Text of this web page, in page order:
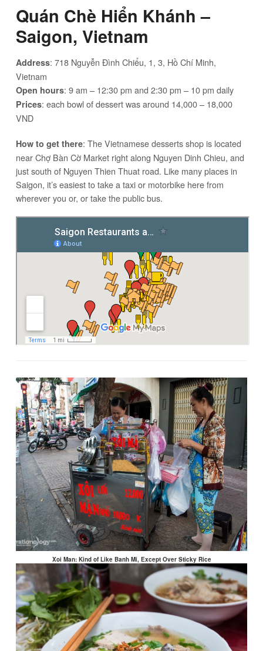
Quán Chè Hiển Khánh –
Saigon, Vietnam
Address: 718 Nguyễn Đình Chiểu, 1, 3, Hồ Chí Minh,
Vietnam
Open hours: 9 am – 12:30 pm and 2:30 pm – 10 pm daily
Prices: each bowl of dessert was around 14,000 – 18,000
VND
How to get there: The Vietnamese desserts shop is located
near Chợ Bàn Cờ Market right along Nguyen Dinh Chieu, and
just south of Nguyen Thien Thuat road. Like many places in
Saigon, it’s easiest to take a taxi or motorbike here from
wherever you or, or take the public bus.
Xoi Man: Kind of Like Banh Mi, Except Over Sticky Rice